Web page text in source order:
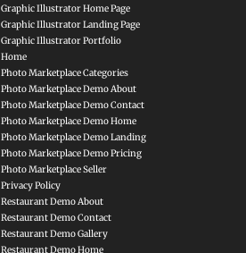
Graphic Illustrator Home Page
Graphic Illustrator Landing Page
Graphic Illustrator Portfolio
Home
Photo Marketplace Categories
Photo Marketplace Demo About
Photo Marketplace Demo Contact
Photo Marketplace Demo Home
Photo Marketplace Demo Landing
Photo Marketplace Demo Pricing
Photo Marketplace Seller
Privacy Policy
Restaurant Demo About
Restaurant Demo Contact
Restaurant Demo Gallery
Restaurant Demo Home